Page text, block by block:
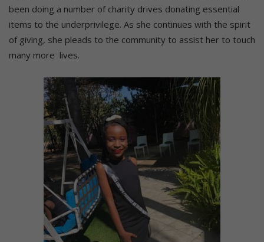
been doing a number of charity drives donating essential
items to the underprivilege. As she continues with the spirit
of giving, she pleads to the community to assist her to touch
many more lives.